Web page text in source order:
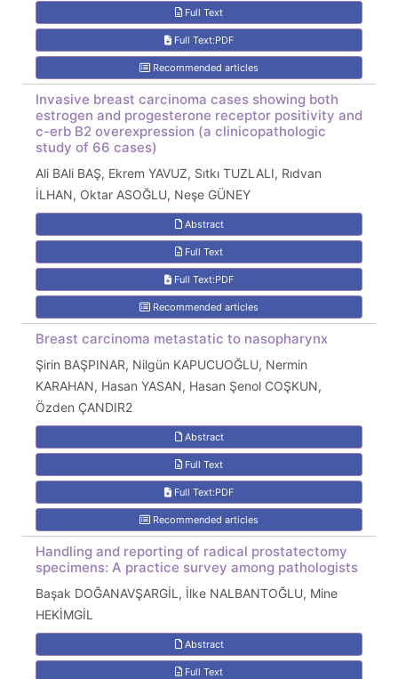
Full Text
Full Text:PDF
Recommended articles
Invasive breast carcinoma cases showing both
estrogen and progesterone receptor positivity and
c-erb B2 overexpression (a clinicopathologic
study of 66 cases)
Ali BAli BAŞ, Ekrem YAVUZ, Sıtkı TUZLALI, Rıdvan
İLHAN, Oktar ASOĞLU, Neşe GÜNEY
Abstract
Full Text
Full Text:PDF
Recommended articles
Breast carcinoma metastatic to nasopharynx
Şirin BAŞPINAR, Nilgün KAPUCUOĞLU, Nermin
KARAHAN, Hasan YASAN, Hasan Şenol COŞKUN,
Özden ÇANDIR2
Abstract
Full Text
Full Text:PDF
Recommended articles
Handling and reporting of radical prostatectomy
specimens: A practice survey among pathologists
Başak DOĞANAVŞARGİL, İlke NALBANTOĞLU, Mine
HEKİMGİL
Abstract
Full Text